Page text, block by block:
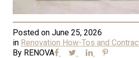
Posted on June 25, 2026
in Renovation How-Tos and
By RENOVA